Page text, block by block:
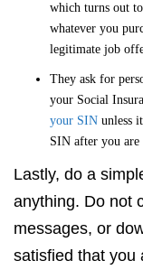
which turns out
whatever you
legitimate job
They ask for
your Social
your SIN unless
SIN after you are
Lastly, do a
anything. Do not
messages, or
satisfied that you